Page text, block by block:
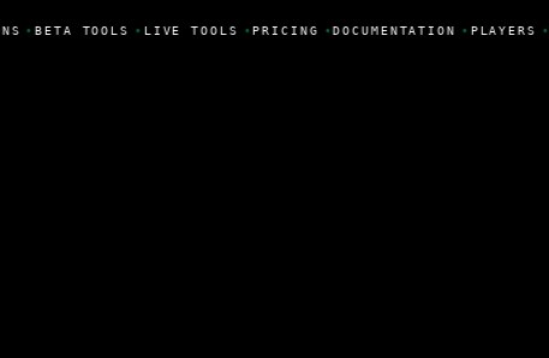
• BETA TOOLS • LIVE TOOLS •PRICING •DOCUMENTATION • PLAYERS •